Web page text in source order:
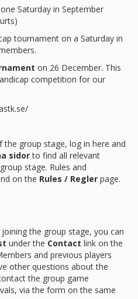
Saturday in September
tournament on a Saturday in
on 26 December. This
competition for our
group stage, log in here and
sidorto find all relevant
stage. Rules and
on the Rules / Regler page.
the group stage, you can
under the Contact link on the
and previous players
other questions about the
the group game
via the form on the same